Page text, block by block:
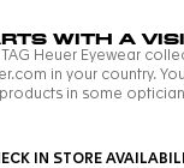
WITH A
Heuer Eyewear
in your country.
products in some
IN STORE